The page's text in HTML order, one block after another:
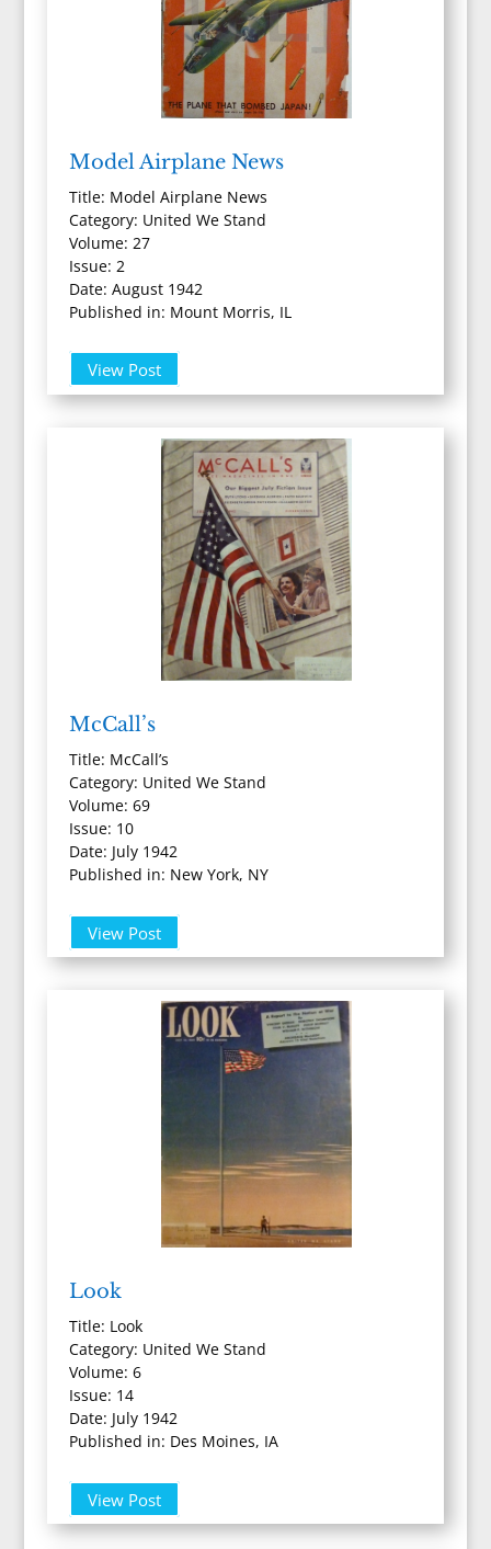
Model Airplane News
Title: Model Airplane News
Category: United We Stand
Volume: 27
Issue: 2
Date: August 1942
Published in: Mount Morris, IL
View Post
McCall’s
Title: McCall’s
Category: United We Stand
Volume: 69
Issue: 10
Date: July 1942
Published in: New York, NY
View Post
Look
Title: Look
Category: United We Stand
Volume: 6
Issue: 14
Date: July 1942
Published in: Des Moines, IA
View Post